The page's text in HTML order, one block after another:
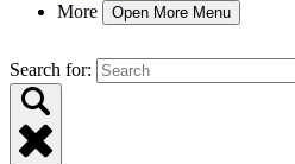
More
Open More Menu
Search for: